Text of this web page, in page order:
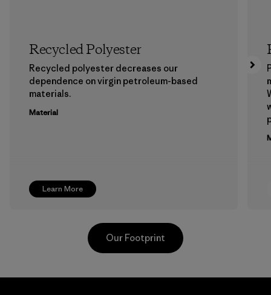
Learn More
Recycled Polyester
Recycled polyester decreases our
dependence on virgin petroleum-based
materials.
Material
Our Footprint